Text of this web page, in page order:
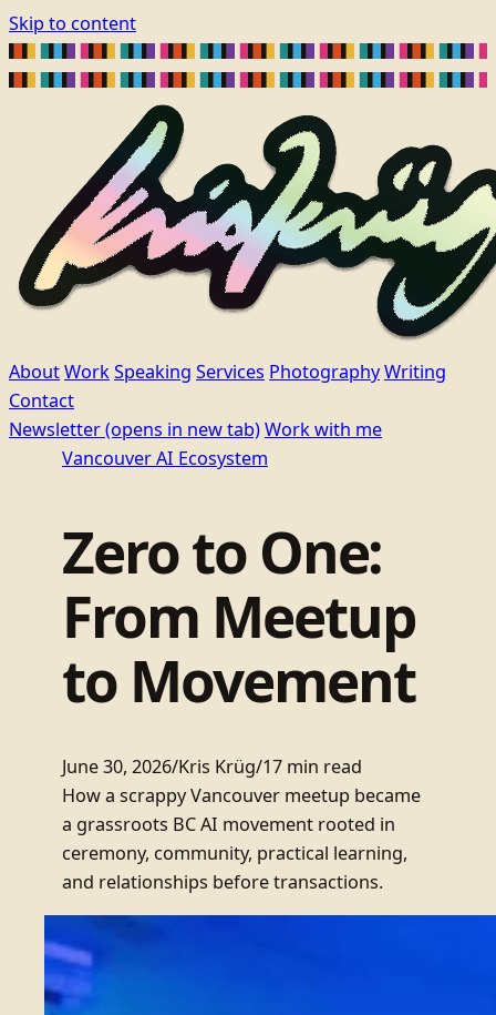
Skip to content
AboutWorkSpeaking Services PhotographyWriting
Contact
Newsletter(opens in new tab)Work with me
Vancouver AI Ecosystem
Zero to One:
From Meetup
to Movement
June 30, 2026/Kris Krüg/17 min read
How a scrappy Vancouver meetup became
a grassroots BC AI movement rooted in
ceremony, community, practical learning,
and relationships before transactions.